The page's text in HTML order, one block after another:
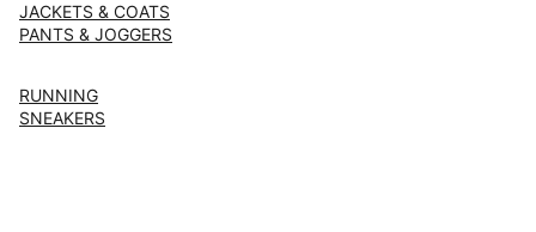
JACKETS & COATS
PANTS & JOGGERS
RUNNING
SNEAKERS